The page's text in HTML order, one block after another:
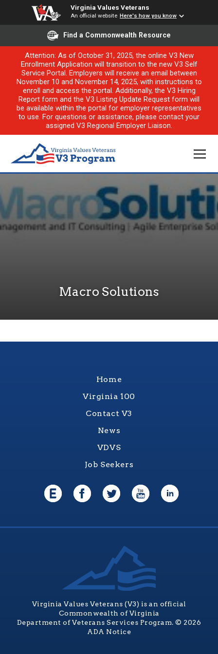
Virginia Values Veterans
An official website Here's how you know
Find a Commonwealth Resource
Attention: As of October 31, 2025, the online V3 New
Enrollment Application will transition to the new V3 Self
Service Portal. Employers will receive an email between
November 10 and November 14, 2025, with instructions to
enroll and access the portal. Additionally, the V3 Hiring
Report form and the V3 Listing Update Request form will
be available within the portal for employer representatives
to use. For questions or assistance, please contact your
assigned V3 Regional Employer Liaison.
Macro Solutions
Home
Virginia 100
Contact V3
News
VDVS
Job Seekers
Virginia Values Veterans (V3) is an official
Commonwealth of Virginia
Department of Veterans Services Program. © 2026
ADA Notice